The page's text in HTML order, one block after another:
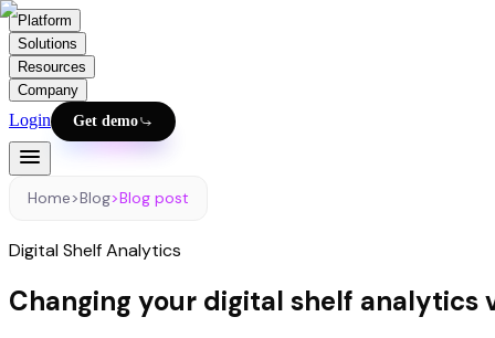
Platform
Solutions
Resources
Company
Login Get demo
Home>Blog>Blog post
Digital Shelf Analytics
Changing your digital shelf analytics